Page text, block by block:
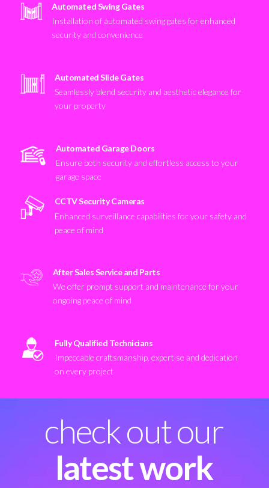
Automated Swing Gates
Installation of automated swing gates for enhanced
security and convenience
Automated Slide Gates
Seamlessly blend security and aesthetic elegance for
your property
Automated Garage Doors
Ensure both security and effortless access to your
garage space
CCTV Security Cameras
Enhanced surveillance capabilities for your safety and
peace of mind
After Sales Service and Parts
We offer prompt support and maintenance for your
ongoing peace of mind
Fully Qualified Technicians
Impeccable craftsmanship, expertise and dedication
on every project
check out our
latest work